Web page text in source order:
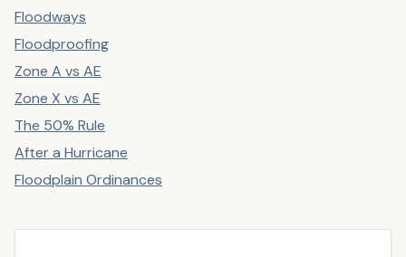
Floodways
Floodproofing
Zone A vs AE
Zone X vs AE
The 50% Rule
After a Hurricane
Floodplain Ordinances